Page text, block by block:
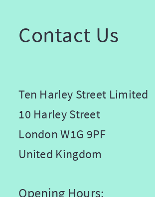
Contact Us
Ten Harley Street Limited
10 Harley Street
London W1G 9PF
United Kingdom
Opening Hours: